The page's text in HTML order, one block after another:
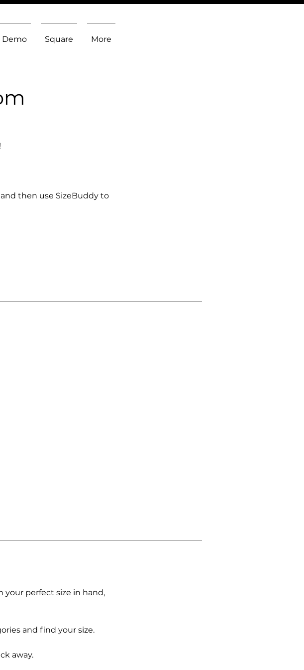
Demo Square More
then use SizeBuddy to
your perfect size in hand,
and find your size.
away.